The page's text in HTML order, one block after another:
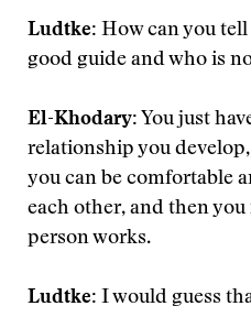
Ludtke: How can you
good guide and who is
El-Khodary: You just
relationship you
you can be comfortable
each other, and then
person works.
Ludtke: I would guess